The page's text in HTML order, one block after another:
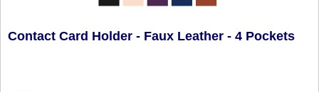
Contact Card Holder - Faux Leather - 4 Pockets